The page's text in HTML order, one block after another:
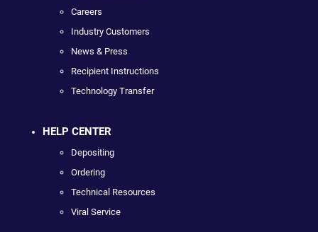
Careers
Industry Customers
News & Press
Recipient Instructions
Technology Transfer
HELP CENTER
Depositing
Ordering
Technical Resources
Viral Service